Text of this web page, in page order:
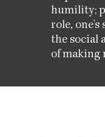
humility;
role,
the social
of making